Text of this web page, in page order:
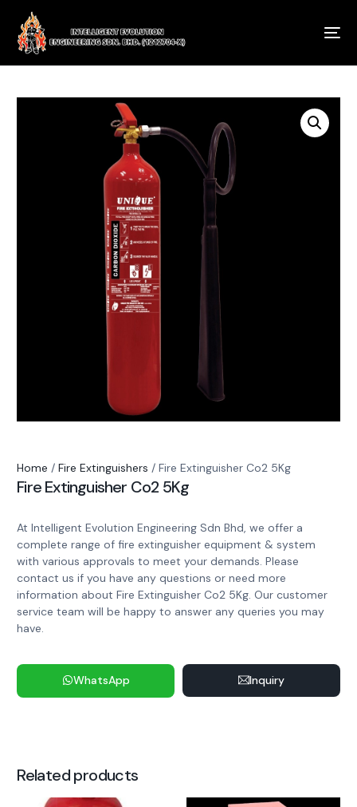
Home /Fire Extinguishers / Fire Extinguisher Co2 5Kg
Fire Extinguisher Co2 5Kg
At Intelligent Evolution Engineering Sdn Bhd, we offer a
complete range of fire extinguisher equipment & system
with various approvals to meet your demands. Please
contact us if you have any questions or need more
information about Fire Extinguisher Co2 5Kg. Our customer
service team will be happy to answer any queries you may
have.
WhatsApp Inquiry
Related products